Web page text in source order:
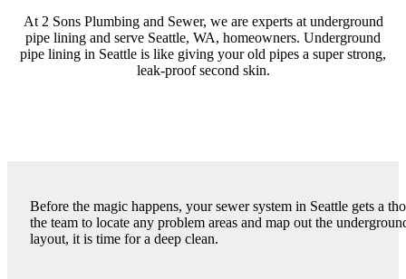
At 2 Sons Plumbing and Sewer, we are experts at underground
pipe lining and serve Seattle, WA, homeowners. Underground
pipe lining in Seattle is like giving your old pipes a super strong,
leak-proof second skin.
Before the magic happens, your sewer system in Seattle gets a
the team to locate any problem areas and map out the
layout, it is time for a deep clean.